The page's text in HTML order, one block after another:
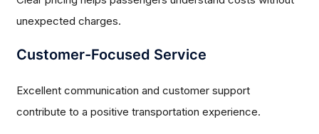
unexpected charges.
Customer-Focused Service
Excellent communication and customer support
contribute to a positive transportation experience.